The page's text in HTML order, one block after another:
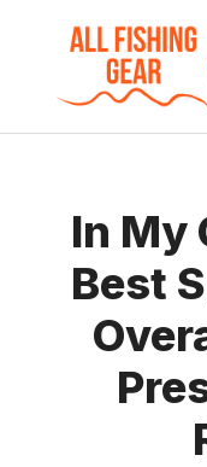
content
In My
Best